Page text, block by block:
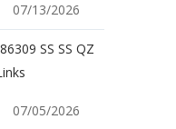
07/13/2026
SS SS QZ
07/05/2026